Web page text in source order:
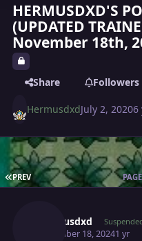
HERMUSDXD'S
(UPDATED
November 18th,
Share Followers
HermusdxdJuly 2, 20206
FIRST PAGE
PREV
Hermusdxd
November 18, 20241 yr